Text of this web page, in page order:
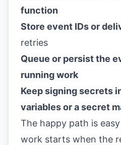
function
Store event IDs or
retries
Queue or persist the
running work
Keep signing secrets
variables or a secret
The happy path is
work starts when the